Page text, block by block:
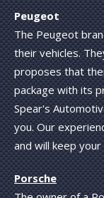
Peugeot
The Peugeot
their vehicles.
proposes that
package with its
Spear's
you. Our
and will keep
Porsche